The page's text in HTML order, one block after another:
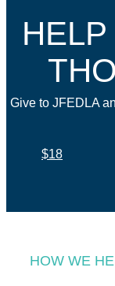
Give to JFEDLA
$18
HOW WE